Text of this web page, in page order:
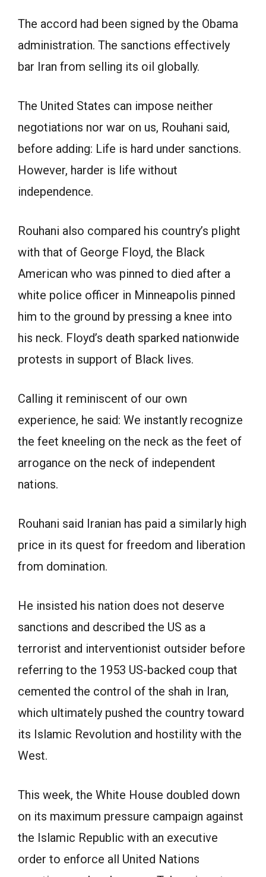
The accord had been signed by the Obama
administration. The sanctions effectively
bar Iran from selling its oil globally.
The United States can impose neither
negotiations nor war on us, Rouhani said,
before adding: Life is hard under sanctions.
However, harder is life without
independence.
Rouhani also compared his country’s plight
with that of George Floyd, the Black
American who was pinned to died after a
white police officer in Minneapolis pinned
him to the ground by pressing a knee into
his neck. Floyd’s death sparked nationwide
protests in support of Black lives.
Calling it reminiscent of our own
experience, he said: We instantly recognize
the feet kneeling on the neck as the feet of
arrogance on the neck of independent
nations.
Rouhani said Iranian has paid a similarly high
price in its quest for freedom and liberation
from domination.
He insisted his nation does not deserve
sanctions and described the US as a
terrorist and interventionist outsider before
referring to the 1953 US-backed coup that
cemented the control of the shah in Iran,
which ultimately pushed the country toward
its Islamic Revolution and hostility with the
West.
This week, the White House doubled down
on its maximum pressure campaign against
the Islamic Republic with an executive
order to enforce all United Nations